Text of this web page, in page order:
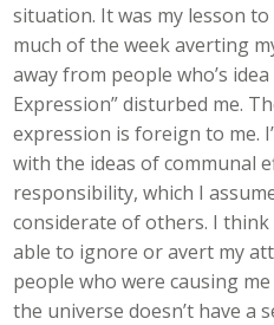
situation. It was my lesson
much of the week averting
away from people who’s idea
Expression” disturbed me.
expression is foreign to me.
with the ideas of communal
responsibility, which I
considerate of others. I
able to ignore or avert my
people who were causing
the universe doesn’t have a